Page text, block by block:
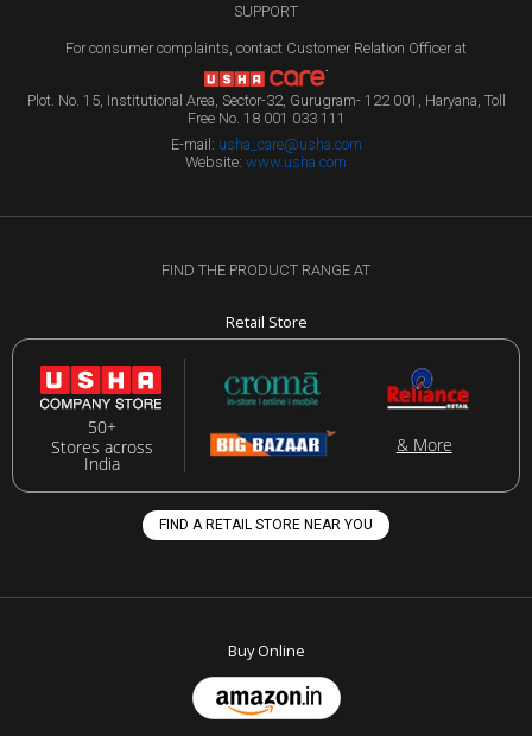
SUPPORT
For consumer complaints, contact Customer Relation Officer at
Plot. No. 15, Institutional Area, Sector-32, Gurugram- 122 001, Haryana, Toll
Free No. 18 001 033 111
E-mail: usha_care@usha.com
Website: www.usha.com
FIND THE PRODUCT RANGE AT
Retail Store
50+
Stores across
India
& More
FIND A RETAIL STORE NEAR YOU
Buy Online